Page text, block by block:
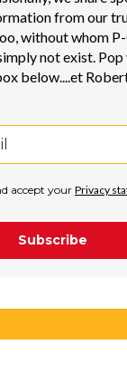
from our
without whom
not exist. Pop
below....et
accept your Privacy
Subscribe